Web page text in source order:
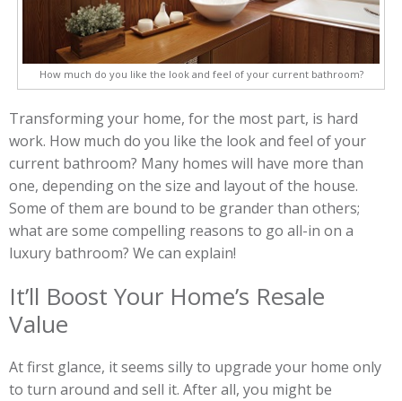
How much do you like the look and feel of your current bathroom?
Transforming your home, for the most part, is hard
work. How much do you like the look and feel of your
current bathroom? Many homes will have more than
one, depending on the size and layout of the house.
Some of them are bound to be grander than others;
what are some compelling reasons to go all-in on a
luxury bathroom? We can explain!
It’ll Boost Your Home’s Resale
Value
At first glance, it seems silly to upgrade your home only
to turn around and sell it. After all, you might be